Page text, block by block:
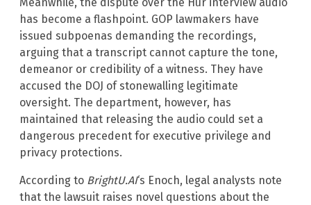
has become a flashpoint. GOP lawmakers have
issued subpoenas demanding the recordings,
arguing that a transcript cannot capture the tone,
demeanor or credibility of a witness. They have
accused the DOJ of stonewalling legitimate
oversight. The department, however, has
maintained that releasing the audio could set a
dangerous precedent for executive privilege and
privacy protections.
According to BrightU.AI‘s Enoch, legal analysts note
that the lawsuit raises novel questions about the